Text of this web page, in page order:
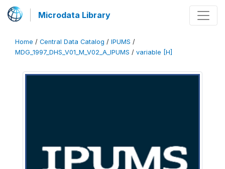
Microdata Library
Home / Central Data Catalog / IPUMS /
MDG_1997_DHS_V01_M_V02_A_IPUMS / variable [H]